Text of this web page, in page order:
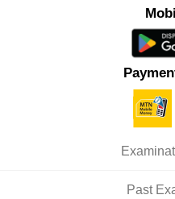
Past